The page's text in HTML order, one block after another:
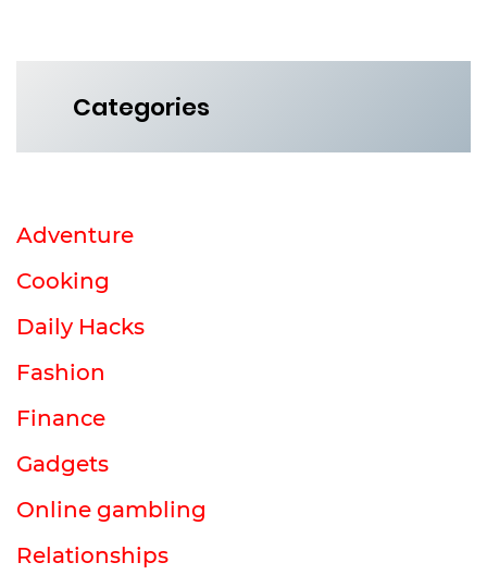
Categories
Adventure
Cooking
Daily Hacks
Fashion
Finance
Gadgets
Online gambling
Relationships